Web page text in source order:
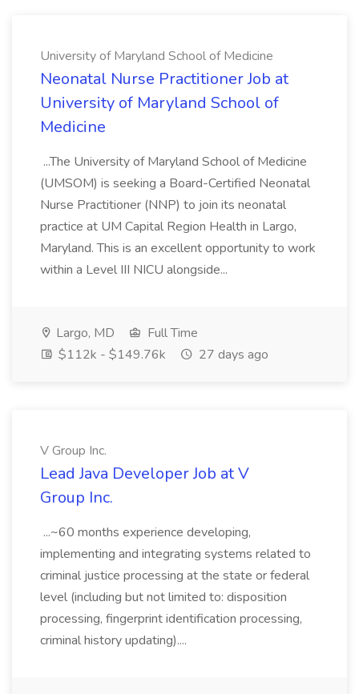
University of Maryland School of Medicine
Neonatal Nurse Practitioner Job at
University of Maryland School of
Medicine
...The University of Maryland School of Medicine
(UMSOM) is seeking a Board-Certified Neonatal
Nurse Practitioner (NNP) to join its neonatal
practice at UM Capital Region Health in Largo,
Maryland. This is an excellent opportunity to work
within a Level III NICU alongside...
Largo, MD
Full Time
$112k - $149.76k
27 days ago
V Group Inc.
Lead Java Developer Job at V
Group Inc.
...~60 months experience developing,
implementing and integrating systems related to
criminal justice processing at the state or federal
level (including but not limited to: disposition
processing, fingerprint identification processing,
criminal history updating)....